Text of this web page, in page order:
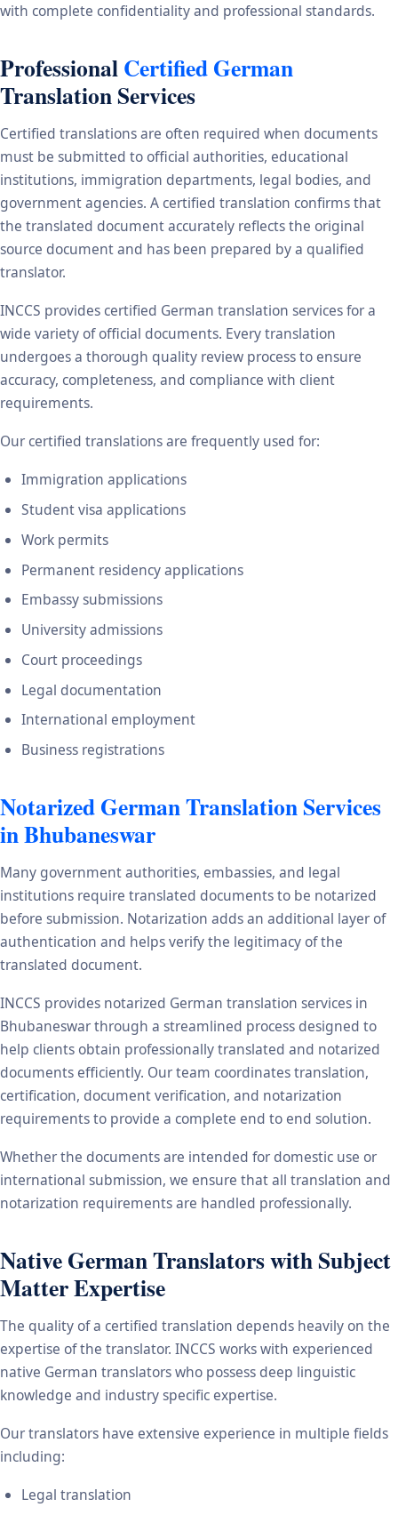
with complete confidentiality and professional standards.
ProfessionalCertified German
Translation Services
Certified translations are often required when documents
must be submitted to official authorities, educational
institutions, immigration departments, legal bodies, and
government agencies. A certified translation confirms that
the translated document accurately reflects the original
source document and has been prepared by a qualified
translator.
INCCS provides certified German translation services for a
wide variety of official documents. Every translation
undergoes a thorough quality review process to ensure
accuracy, completeness, and compliance with client
requirements.
Our certified translations are frequently used for:
Immigration applications
Student visa applications
Work permits
Permanent residency applications
Embassy submissions
University admissions
Court proceedings
Legal documentation
International employment
Business registrations
Notarized German Translation Services
in Bhubaneswar
Many government authorities, embassies, and legal
institutions require translated documents to be notarized
before submission. Notarization adds an additional layer of
authentication and helps verify the legitimacy of the
translated document.
INCCS provides notarized German translation services in
Bhubaneswar through a streamlined process designed to
help clients obtain professionally translated and notarized
documents efficiently. Our team coordinates translation,
certification, document verification, and notarization
requirements to provide a complete end to end solution.
Whether the documents are intended for domestic use or
international submission, we ensure that all translation and
notarization requirements are handled professionally.
Native German Translators with Subject
Matter Expertise
The quality of a certified translation depends heavily on the
expertise of the translator. INCCS works with experienced
native German translators who possess deep linguistic
knowledge and industry specific expertise.
Our translators have extensive experience in multiple fields
including:
Legal translation